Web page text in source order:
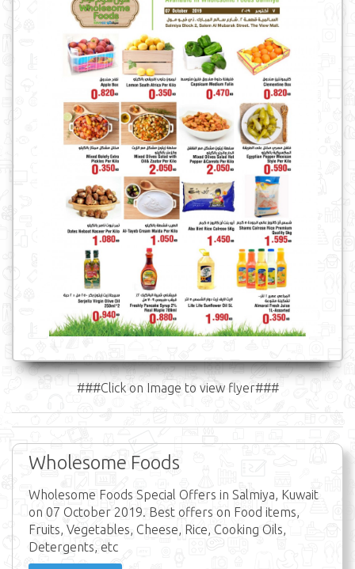
###Click on Image to view flyer###
Wholesome Foods
Wholesome Foods Special Offers in Salmiya, Kuwait
on 07 October 2019. Best offers on Food items,
Fruits, Vegetables, Cheese, Rice, Cooking Oils,
Detergents, etc